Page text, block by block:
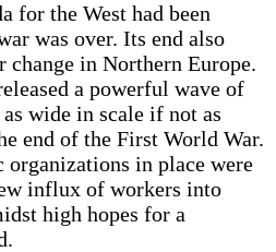
for the West had been
was over. Its end also
change in Northern Europe.
a powerful wave of
wide in scale if not as
end of the First World War.
in place were
influx of workers into
high hopes for a